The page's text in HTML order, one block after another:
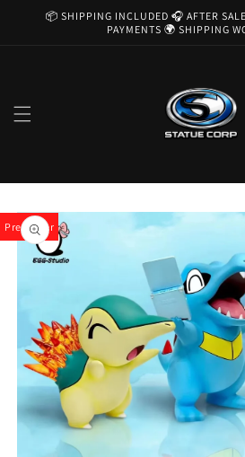
Skip to
📦 SHIPPING INCLUDED 🎧 AFTER
PAYMENTS 🌍 SHIPPING
Skip to
product
information
Pre-Order